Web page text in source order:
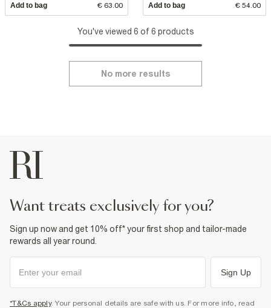
Add to bag € 63.00 Add to bag € 54.00
You've viewed 6 of 6 products
No more results
want treats exclusively for you?
Sign up now and get 10% off* your first shop and tailor-made
rewards all year round.
Sign Up
*T&Cs apply. Your personal details are safe with us. For more info, read